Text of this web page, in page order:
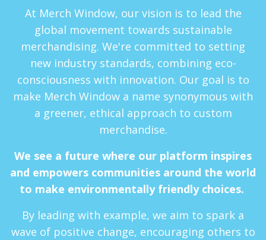
At Merch Window, our vision is to lead the
global movement towards sustainable
merchandising. We're committed to setting
new industry standards, combining eco-
consciousness with innovation. Our goal is to
make Merch Window a name synonymous with
a greener, ethical approach to custom
merchandise.
We see a future where our platform inspires
and empowers communities around the world
to make environmentally friendly choices.
By leading with example, we aim to spark a
wave of positive change, encouraging others to